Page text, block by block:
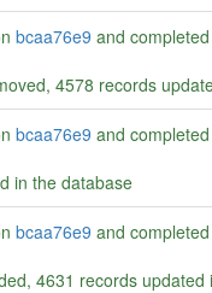
bcaa76e9 and
4578 records
bcaa76e9 and
in the database
bcaa76e9 and
4631 records updated